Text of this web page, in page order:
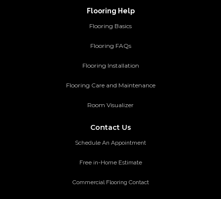
Flooring Help
Flooring Basics
Flooring FAQs
Flooring Installation
Flooring Care and Maintenance
Room Visualizer
Contact Us
Schedule An Appointment
Free in-Home Estimate
Commercial Flooring Contact